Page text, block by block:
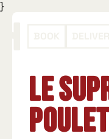
}
Le